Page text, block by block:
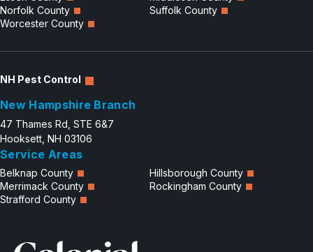
Norfolk County
Suffolk County
Worcester County
NH Pest Control
New Hampshire Branch
47 Thames Rd, STE 6&7
Hooksett, NH 03106
Service Areas
Belknap County
Hillsborough County
Merrimack County
Rockingham County
Strafford County